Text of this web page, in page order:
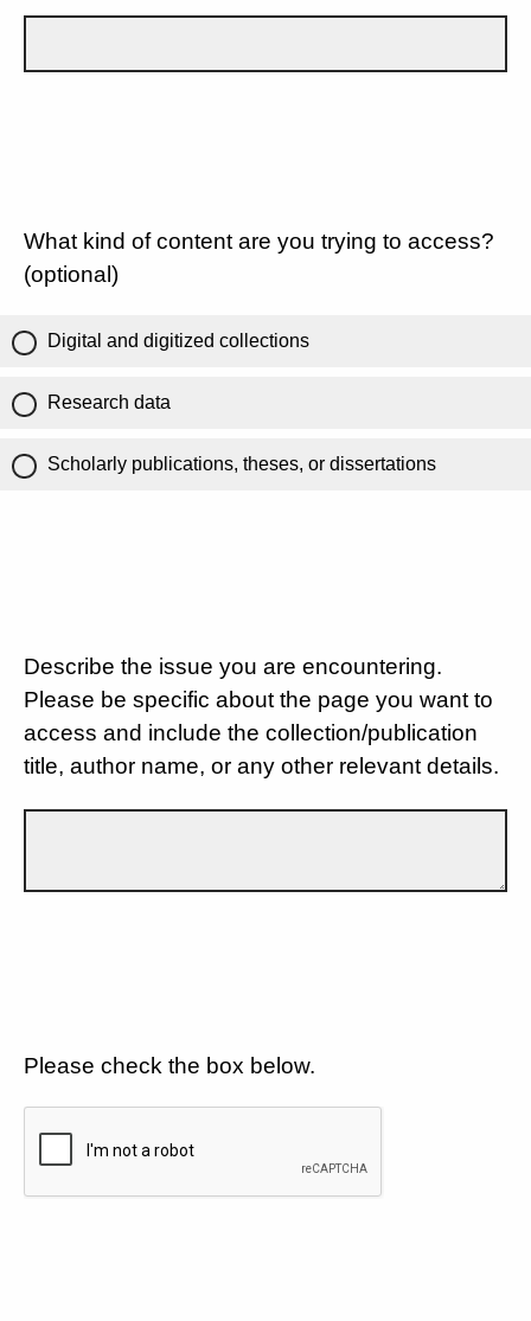
What kind of content are you trying to access?
(optional)
Digital and digitized collections
Research data
Scholarly publications, theses, or dissertations
Describe the issue you are encountering.
Please be specific about the page you want to
access and include the collection/publication
title, author name, or any other relevant details.
Please check the box below.